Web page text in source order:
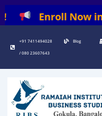
Skip
to
Enroll Now in
+91 7411494028
/ 080 23607643
Blog